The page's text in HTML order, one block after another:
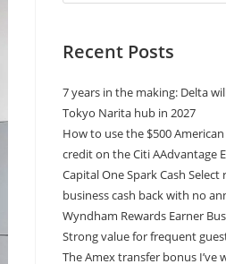
Recent Posts
7 years in the making: Delta
Tokyo Narita hub in 2027
How to use the $500
credit on the Citi AAdvantage
Capital One Spark Cash Select
business cash back with no
Wyndham Rewards Earner
Strong value for frequent
The Amex transfer bonus I’ve